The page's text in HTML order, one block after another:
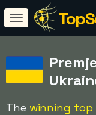
The winning top